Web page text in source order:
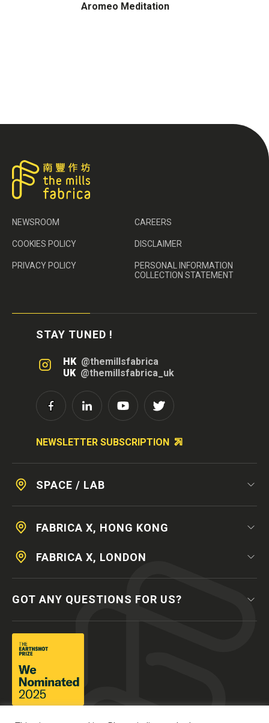
Aromeo Meditation
NEWSROOM CAREERS
COOKIES POLICY DISCLAIMER
PRIVACY POLICY
PERSONAL INFORMATION
COLLECTION STATEMENT
STAY TUNED !
HK @themillsfabrica
UK @themillsfabrica_uk
NEWSLETTER SUBSCRIPTION
SPACE / LAB
FABRICA X, HONG KONG
FABRICA X, LONDON
GOT ANY QUESTIONS FOR US?